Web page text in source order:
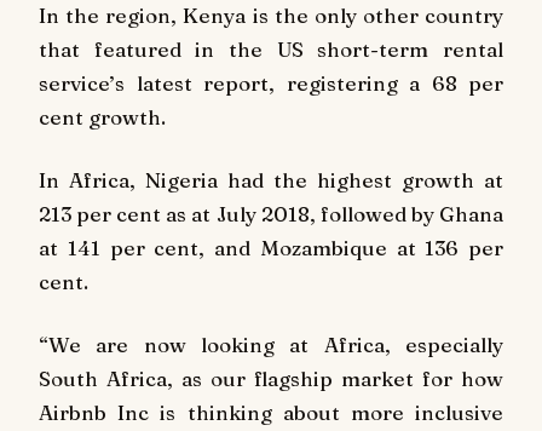
In the region, Kenya is the only other country
that featured in the US short-term rental
service’s latest report, registering a 68 per
cent growth.
In Africa, Nigeria had the highest growth at
213 per cent as at July 2018, followed by Ghana
at 141 per cent, and Mozambique at 136 per
cent.
“We are now looking at Africa, especially
South Africa, as our flagship market for how
Airbnb Inc is thinking about more inclusive